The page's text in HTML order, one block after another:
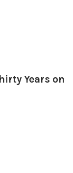
Years on